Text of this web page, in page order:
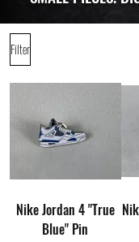
Filter
Nike Jordan 4 "True
Blue" Pin